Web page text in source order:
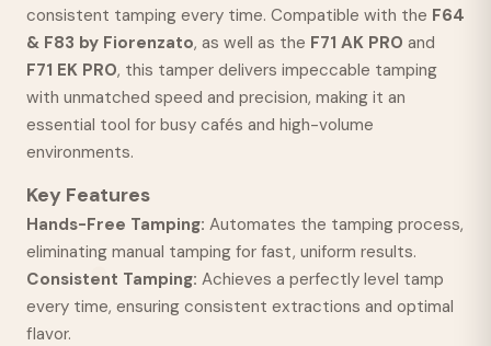
consistent tamping every time. Compatible with the F64
& F83 by Fiorenzato, as well as the F71 AK PRO and
F71 EK PRO, this tamper delivers impeccable tamping
with unmatched speed and precision, making it an
essential tool for busy cafés and high-volume
environments.
Key Features
Hands-Free Tamping: Automates the tamping process,
eliminating manual tamping for fast, uniform results.
Consistent Tamping: Achieves a perfectly level tamp
every time, ensuring consistent extractions and optimal
flavor.